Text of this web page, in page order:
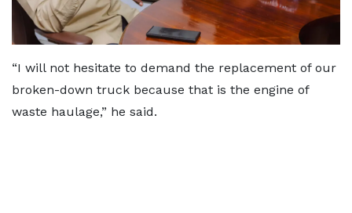
“I will not hesitate to demand the replacement of our
broken-down truck because that is the engine of
waste haulage,” he said.